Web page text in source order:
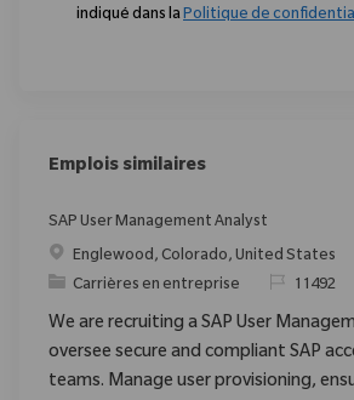
indiqué dans laPolitique de
Emplois similaires
SAP User Management Analyst
Emplacement
Englewood, Colorado, United States
Catégorie
Carrières en entreprise ReqId11492
We are recruiting a SAP User
oversee secure and compliant SAP
teams. Manage user provisioning,